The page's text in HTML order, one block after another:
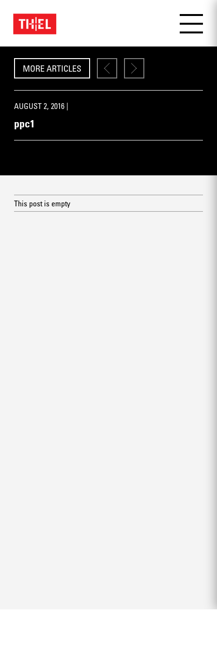
MORE ARTICLES
AUGUST 2, 2016 |
ppc1
This post is empty